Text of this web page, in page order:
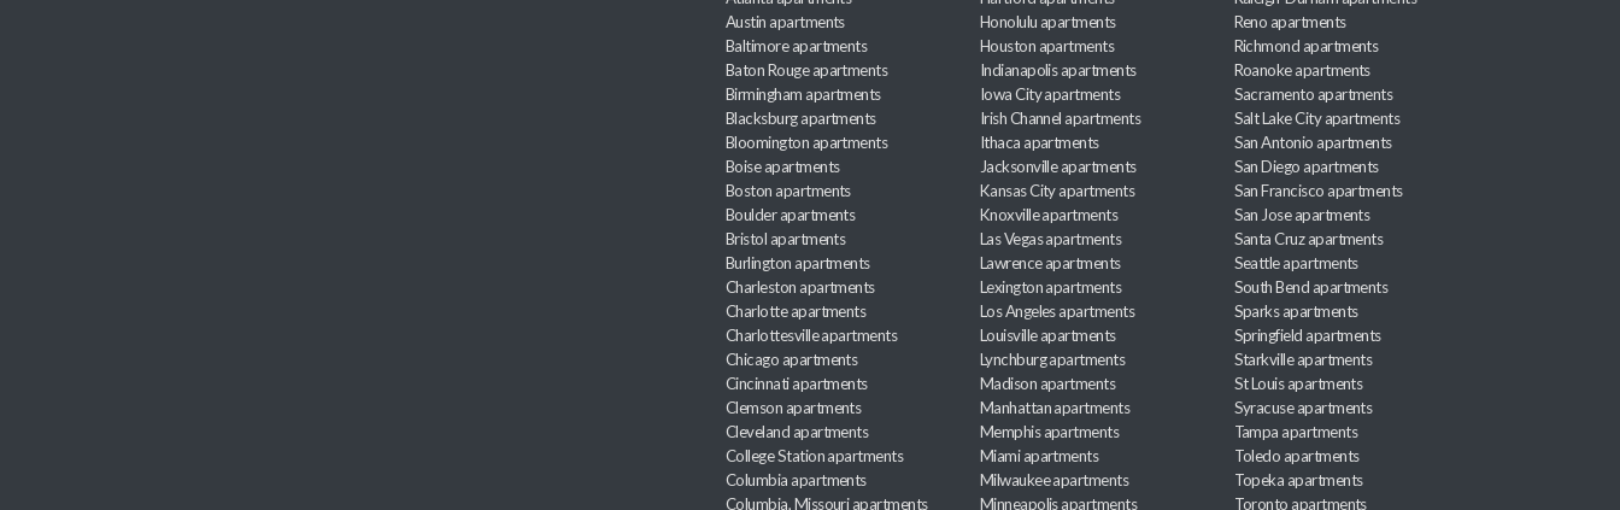
Austin apartments
Baltimore apartments
Baton Rouge apartments
Birmingham apartments
Blacksburg apartments
Bloomington apartments
Boise apartments
Boston apartments
Boulder apartments
Bristol apartments
Burlington apartments
Charleston apartments
Charlotte apartments
Charlottesville apartments
Chicago apartments
Cincinnati apartments
Clemson apartments
Cleveland apartments
College Station apartments
Columbia apartments
Columbia, Missouri apartments
Honolulu apartments
Houston apartments
Indianapolis apartments
Iowa City apartments
Irish Channel apartments
Ithaca apartments
Jacksonville apartments
Kansas City apartments
Knoxville apartments
Las Vegas apartments
Lawrence apartments
Lexington apartments
Los Angeles apartments
Louisville apartments
Lynchburg apartments
Madison apartments
Manhattan apartments
Memphis apartments
Miami apartments
Milwaukee apartments
Minneapolis apartments
Reno apartments
Richmond apartments
Roanoke apartments
Sacramento apartments
Salt Lake City apartments
San Antonio apartments
San Diego apartments
San Francisco apartments
San Jose apartments
Santa Cruz apartments
Seattle apartments
South Bend apartments
Sparks apartments
Springfield apartments
Starkville apartments
St Louis apartments
Syracuse apartments
Tampa apartments
Toledo apartments
Topeka apartments
Toronto apartments